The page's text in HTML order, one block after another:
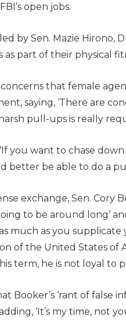
open jobs.
by Sen. Mazie Hirono,
part of their physical
that female
saying, ‘There are
pull-ups is really
you want to chase
better be able to do a
exchange, Sen. Cory
to be around long’
much as you
of the United States of
term, he is not loyal to
Booker’s ‘rant of false
‘It’s my time, not